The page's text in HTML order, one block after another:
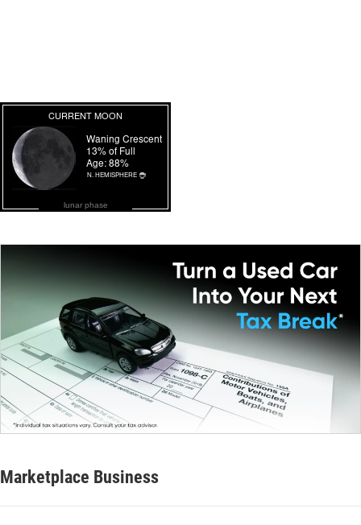
lunar phase
Marketplace Business